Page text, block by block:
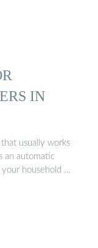
IN
usually works
an automatic
household …